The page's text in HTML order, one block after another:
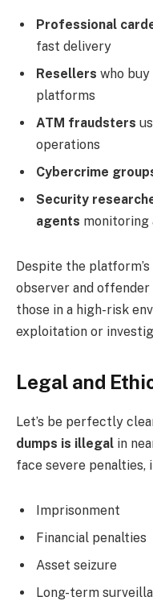
Professional
fast delivery
Resellers who
platforms
ATM fraudsters
operations
Cybercrime
Security
agents
Despite the
observer and offender
those in a high-risk
exploitation or
Legal and
Let’s be perfectly
dumps is illegal in
face severe penalties,
Imprisonment
Financial penalties
Asset seizure
Long-term